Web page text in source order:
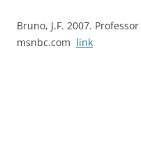
Bruno, J.F. 2007.
msnbc.com link